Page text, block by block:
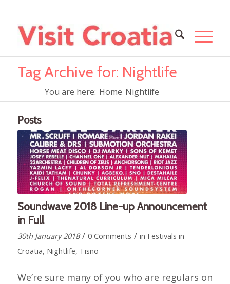
Tag Archive for: Nightlife
You are here: Home Nightlife
Posts
Soundwave 2018 Line-up Announcement
in Full
30th January 2018 / 0 Comments / in Festivals in
Croatia, Nightlife, Tisno
We’re sure many of you who are regulars on